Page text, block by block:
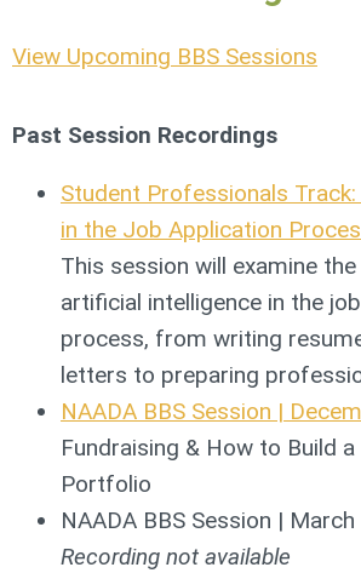
View Upcoming BBS Sessions
Past Session Recordings
Student Professionals
in the Job Application
This session will examine
artificial intelligence in the
process, from writing
letters to preparing
NAADA BBS Session |
Fundraising & How to Build
Portfolio
NAADA BBS Session |
Recording not available